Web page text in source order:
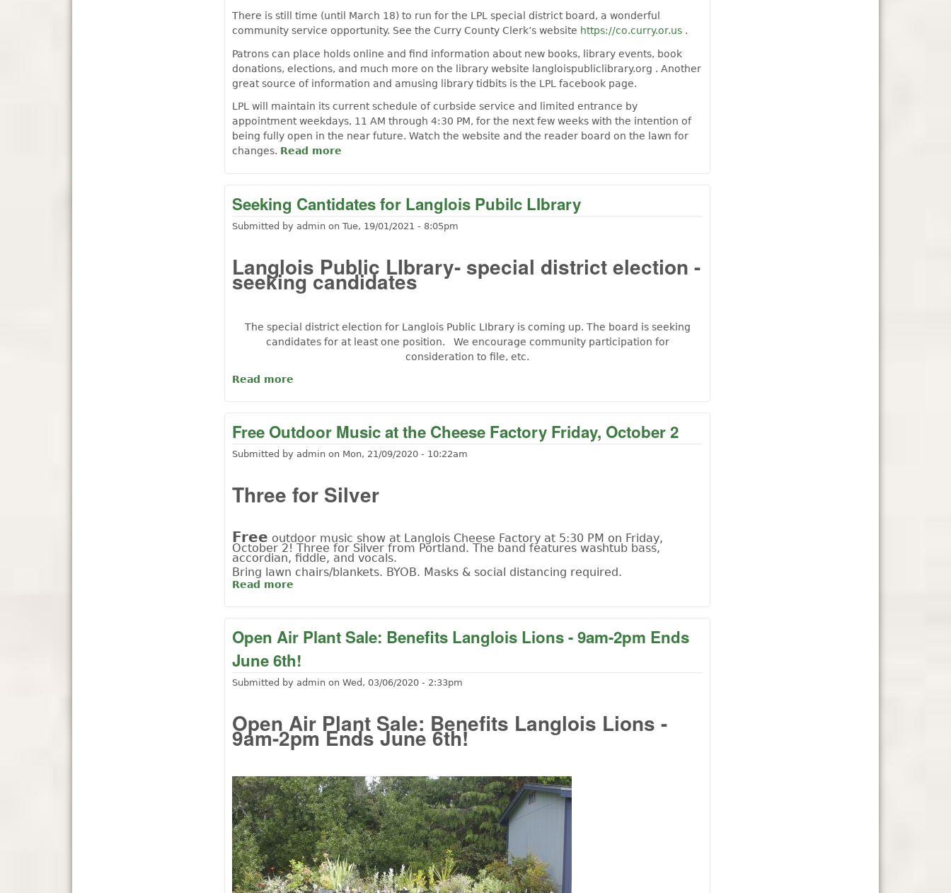
There is still time (until March 18) to run for the LPL special district board, a wonderful
community service opportunity. See the Curry County Clerk’s website https://co.curry.or.us .
Patrons can place holds online and find information about new books, library events, book
donations, elections, and much more on the library website langloispubliclibrary.org . Another
great source of information and amusing library tidbits is the LPL facebook page.
LPL will maintain its current schedule of curbside service and limited entrance by
appointment weekdays, 11 AM through 4:30 PM, for the next few weeks with the intention of
being fully open in the near future. Watch the website and the reader board on the lawn for
changes. Read more
Seeking Cantidates for Langlois Pubilc LIbrary
Submitted by admin onTue, 19/01/2021 - 8:05pm
Langlois Public LIbrary- special district election -
seeking candidates
The special district election for Langlois Public LIbrary is coming up. The board is seeking
candidates for at least one position. We encourage community participation for
consideration to file, etc.
Read more
Free Outdoor Music at the Cheese Factory Friday, October 2
Submitted by admin on Mon, 21/09/2020 - 10:22am
Three for Silver
Free outdoor music show at Langlois Cheese Factory at 5:30 PM on Friday,
October 2! Three for Silver from Portland. The band features washtub bass,
accordian, fiddle, and vocals.
Bring lawn chairs/blankets. BYOB. Masks & social distancing required.
Read more
Open Air Plant Sale: Benefits Langlois Lions - 9am-2pm Ends
June 6th!
Submitted by admin onWed, 03/06/2020 - 2:33pm
Open Air Plant Sale: Benefits Langlois Lions -
9am-2pm Ends June 6th!